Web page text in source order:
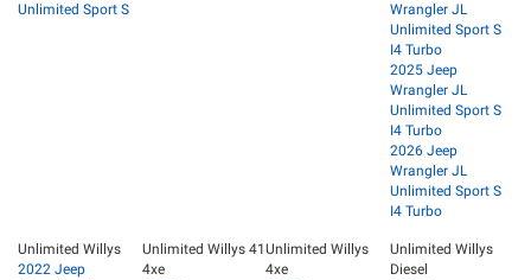
Unlimited Sport S
Wrangler JL
Unlimited Sport S
I4 Turbo
2025 Jeep
Wrangler JL
Unlimited Sport S
I4 Turbo
2026 Jeep
Wrangler JL
Unlimited Sport S
I4 Turbo
Unlimited Willys
2022 Jeep
Unlimited Willys 41
4xe
Unlimited Willys
4xe
Unlimited Willys
Diesel